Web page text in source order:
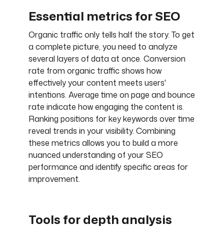
Essential metrics for SEO
Organic traffic only tells half the story. To get
a complete picture, you need to analyze
several layers of data at once. Conversion
rate from organic traffic shows how
effectively your content meets users'
intentions. Average time on page and bounce
rate indicate how engaging the content is.
Ranking positions for key keywords over time
reveal trends in your visibility. Combining
these metrics allows you to build a more
nuanced understanding of your SEO
performance and identify specific areas for
improvement.
Tools for depth analysis